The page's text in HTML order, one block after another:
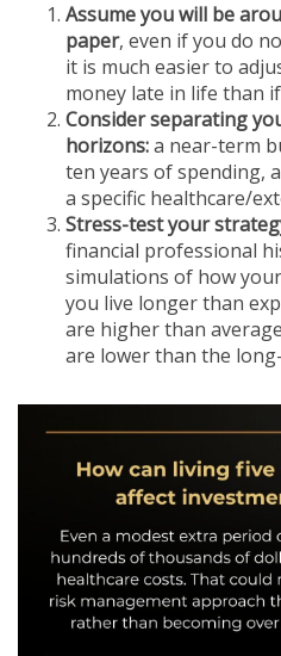
Assume you will be
paper, even if you do
it is much easier to
money late in life than
Consider separating
horizons:a near-term
ten years of spending,
a specific healthcare/
Stress-test your
financial professional
simulations of how
you live longer than
are higher than
are lower than the